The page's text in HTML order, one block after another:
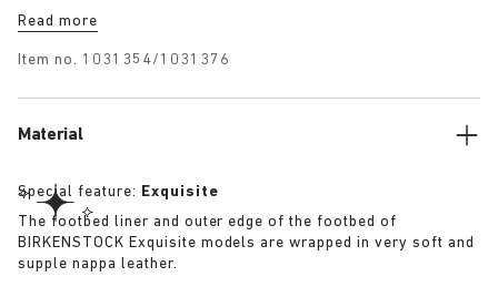
and lined with the same shearling. The footbed edges are
the festive spirit with BIRKENSTOCK’s iconic comfort.
Read more
Item no. 1031354/1031376
Material
Special feature: Exquisite
The footbed liner and outer edge of the footbed of
BIRKENSTOCK Exquisite models are wrapped in very soft and
supple nappa leather.